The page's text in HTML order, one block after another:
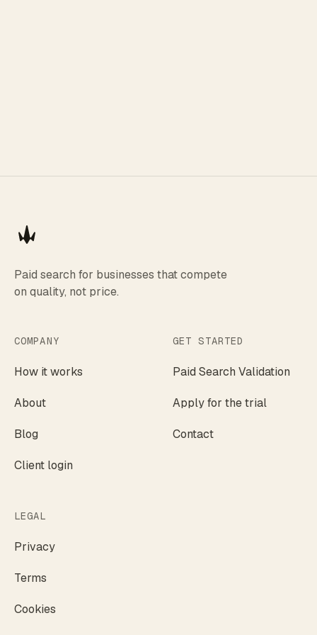
Paid search for businesses that compete
on quality, not price.
COMPANY
How it works
About
Blog
Client login
GET STARTED
Paid Search Validation
Apply for the trial
Contact
LEGAL
Privacy
Terms
Cookies